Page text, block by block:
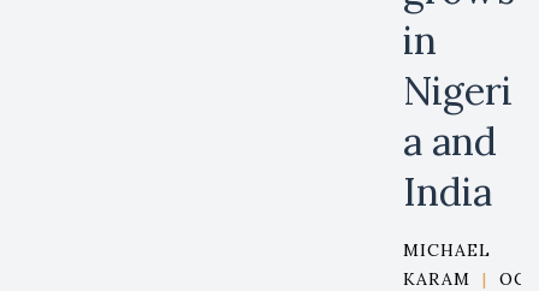
in
Nigeri
a and
India
MICHAEL
KARAM
|